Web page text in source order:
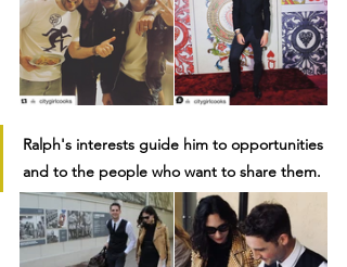
Ralph's interests guide him to opportunities
and to the people who want to share them.